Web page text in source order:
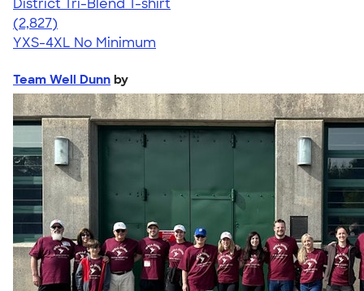
District Tri-Blend T-shirt
4.67
2827
(2,827)
YXS-4XL No Minimum
Team Well Dunn by